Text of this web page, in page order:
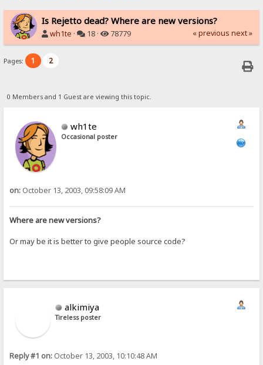
Is Rejetto dead? Where are new versions?
wh1te · 18 · 78779 « previous next »
Pages: 1 2
0 Members and 1 Guest are viewing this topic.
wh1te
Occasional poster
on: October 13, 2003, 09:58:09 AM
Where are new versions?
Or may be it is better to give people source code?
alkimiya
Tireless poster
Reply #1 on: October 13, 2003, 10:10:48 AM